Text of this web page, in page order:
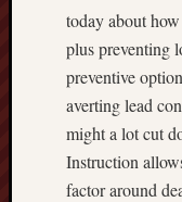
today about
plus preventing
preventive
averting lead
might a lot cut
Instruction
factor around